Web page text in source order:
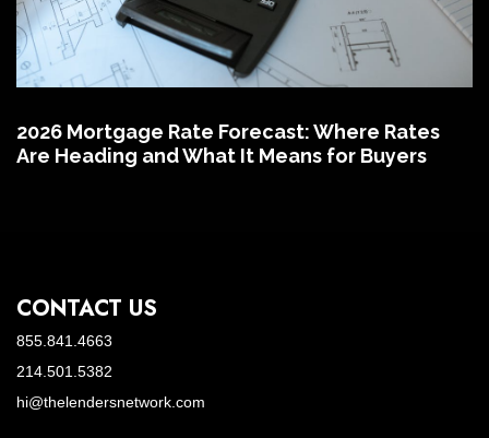
2026 Mortgage Rate Forecast: Where Rates
Are Heading and What It Means for Buyers
CONTACT US
855.841.4663
214.501.5382
hi@thelendersnetwork.com